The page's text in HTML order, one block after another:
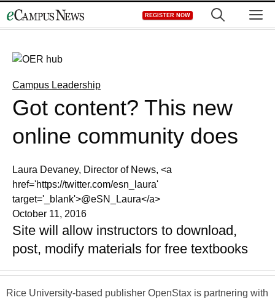
to
REGISTER NOW
Campus Leadership
Got content? This new
online community does
Laura Devaney, Director of News, <a
href='https://twitter.com/esn_laura'
target='_blank'>@eSN_Laura</a>
October 11, 2016
Site will allow instructors to download,
post, modify materials for free textbooks
Rice University-based publisher OpenStax is partnering with